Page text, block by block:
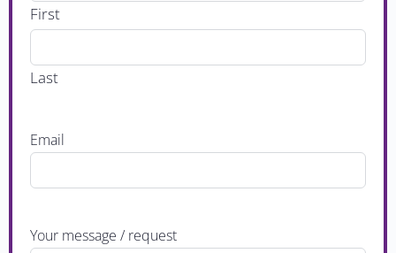
First
Last
Email
Your message / request